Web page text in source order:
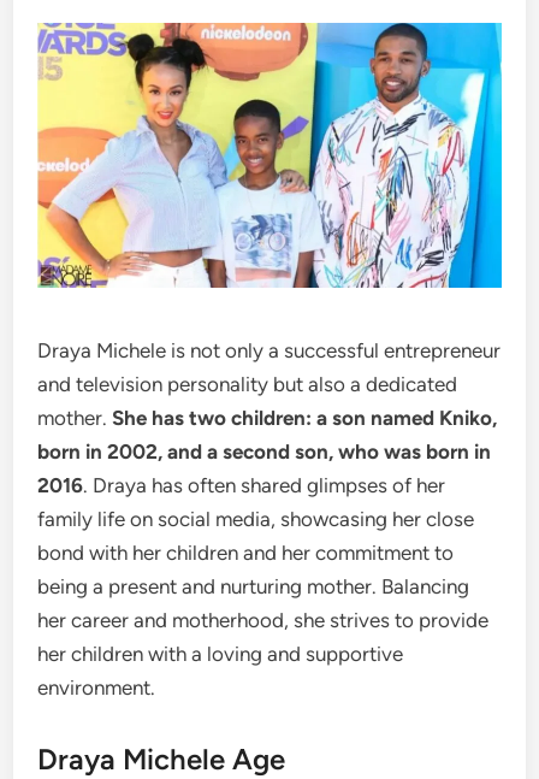
Draya Michele is not only a successful entrepreneur
and television personality but also a dedicated
mother. She has two children: a son named Kniko,
born in 2002, and a second son, who was born in
2016. Draya has often shared glimpses of her
family life on social media, showcasing her close
bond with her children and her commitment to
being a present and nurturing mother. Balancing
her career and motherhood, she strives to provide
her children with a loving and supportive
environment.
Draya Michele Age